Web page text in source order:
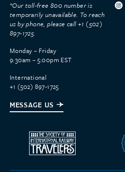
*Our toll-free 800 number is
temporarily unavailable. To reach
us by phone, please call +1 (502)
897-1725.
Monday – Friday
9:30am – 5:00pm EST
International
+1 (502) 897-1725
MESSAGE US